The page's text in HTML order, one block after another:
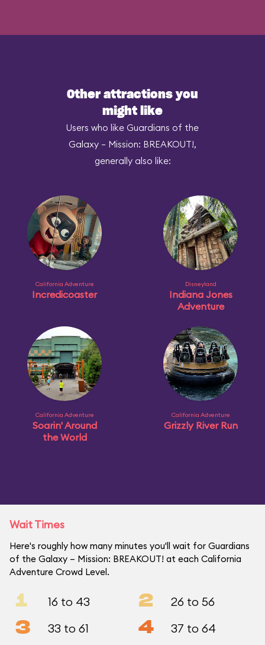
Other attractions you
might like
Users who like Guardians of the
Galaxy – Mission: BREAKOUT!,
generally also like:
California Adventure
Incredicoaster
Disneyland
Indiana Jones
Adventure
California Adventure
Soarin' Around
the World
California Adventure
Grizzly River Run
Wait Times
Here's roughly how many minutes you'll wait for Guardians
of the Galaxy – Mission: BREAKOUT! at each California
Adventure Crowd Level.
1 16 to 43 2 26 to 56
3 33 to 61 4 37 to 64